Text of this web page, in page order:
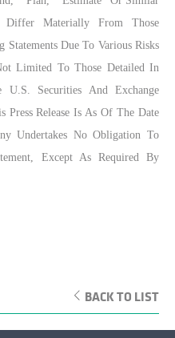
Differ Materially From Those
Due To Various Risks
Limited To Those Detailed In
U.S. Securities And Exchange
Release Is As Of The Date
Undertakes No Obligation To
Except As Required By
BACK TO LIST